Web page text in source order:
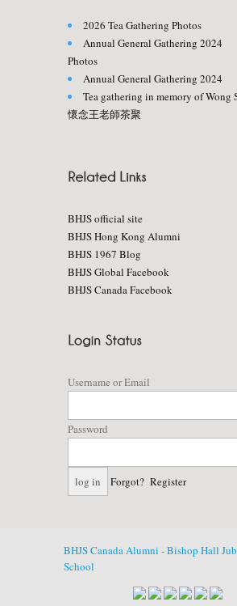
2026 Tea Gathering Photos
Annual General Gathering 2024
Photos
Annual General Gathering 2024
Tea gathering in memory of Wong
懷念王老師茶聚
BHJS official site
BHJS Hong Kong Alumni
BHJS 1967 Blog
BHJS Global Facebook
BHJS Canada Facebook
Username or Email
Password
Forgot? Register
BHJS Canada Alumni - Bishop Hall
School